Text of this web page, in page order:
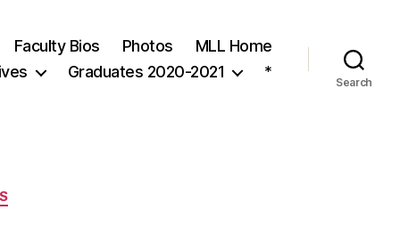
Faculty Bios Photos
MLL Home
Graduates 2020-2021 *
Search